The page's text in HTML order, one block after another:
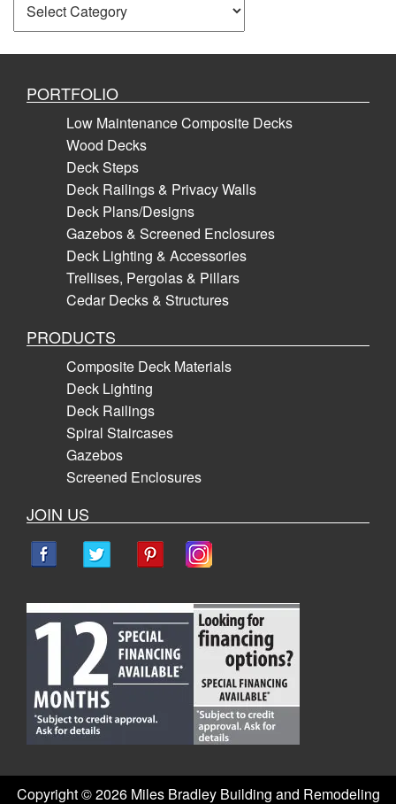
PORTFOLIO
Low Maintenance Composite Decks
Wood Decks
Deck Steps
Deck Railings & Privacy Walls
Deck Plans/Designs
Gazebos & Screened Enclosures
Deck Lighting & Accessories
Trellises, Pergolas & Pillars
Cedar Decks & Structures
PRODUCTS
Composite Deck Materials
Deck Lighting
Deck Railings
Spiral Staircases
Gazebos
Screened Enclosures
JOIN US
Copyright ©2026 Miles Bradley Building and Remodeling